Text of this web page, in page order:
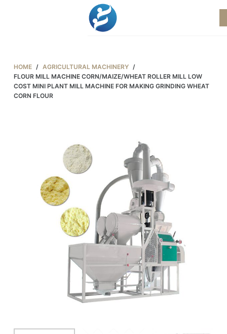
o
c
HOME / AGRICULTURAL MACHINERY /
FLOUR MILL MACHINE CORN/MAIZE/WHEAT ROLLER MILL LOW
COST MINI PLANT MILL MACHINE FOR MAKING GRINDING WHEAT
CORN FLOUR